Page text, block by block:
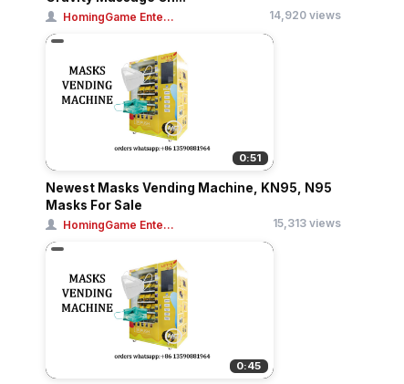
HomingGame Ente... 14,920 views
0:51
Newest Masks Vending Machine, KN95, N95
Masks For Sale
HomingGame Ente... 15,313 views
0:45